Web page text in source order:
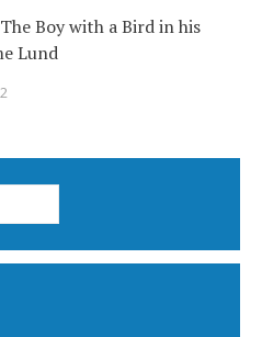
Boy with a Bird in his
Lund